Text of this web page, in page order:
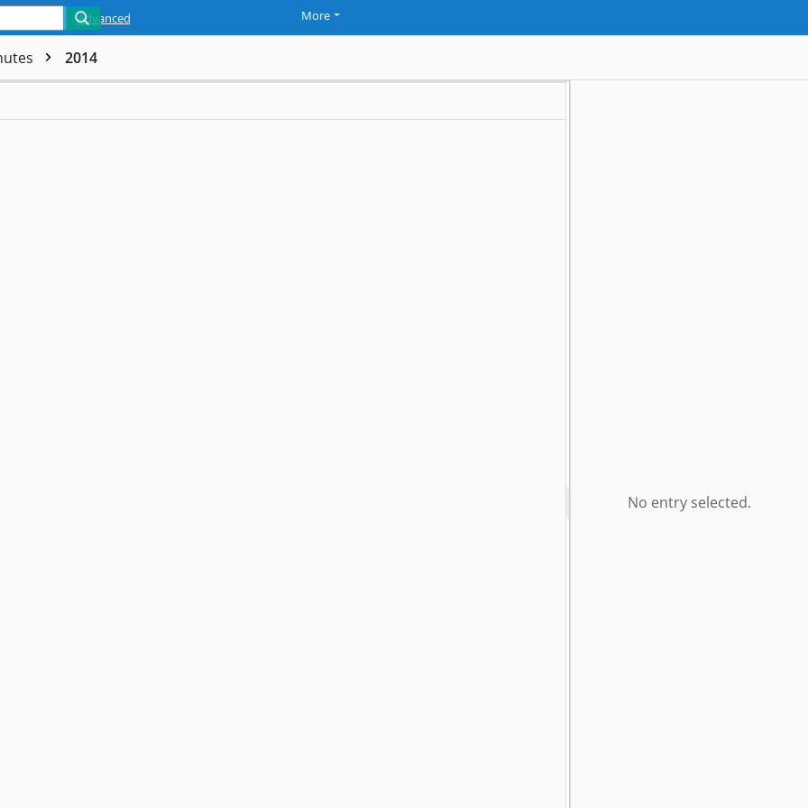
Advanced More
2014
No entry selected.